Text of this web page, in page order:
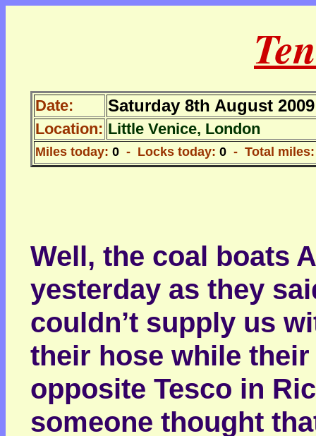
Date: Saturday 8th August 2009
Location: Little Venice, London
Miles today: 0 - Locks today: 0 - Total miles:
Well, the coal boats
yesterday as they
couldn’t supply us
their hose while
opposite Tesco in
someone thought